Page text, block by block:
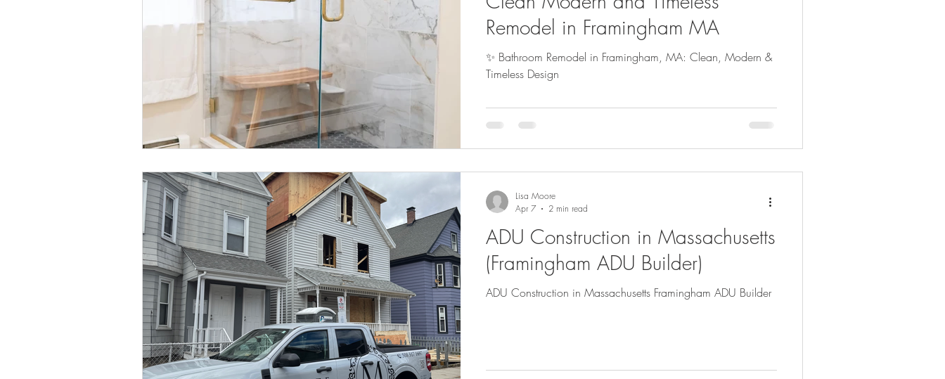
Remodel in Framingham MA
✨ Bathroom Remodel in Framingham, MA: Clean, Modern &
Timeless Design
ADU Construction in Massachusetts
(Framingham ADU Builder)
ADU Construction in Massachusetts Framingham ADU Builder
Lisa Moore
Apr 7
2 min read